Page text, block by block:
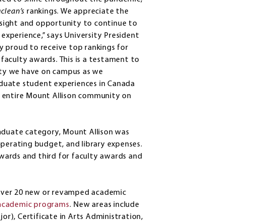
rankings. We appreciate the
and opportunity to continue to
says University President
proud to receive top rankings for
awards. This is a testament to
we have on campus as we
student experiences in Canada
Mount Allison community on
category, Mount Allison was
budget, and library expenses.
and third for faculty awards and
20 new or revamped academic
programs. New areas include
Certificate in Arts Administration,